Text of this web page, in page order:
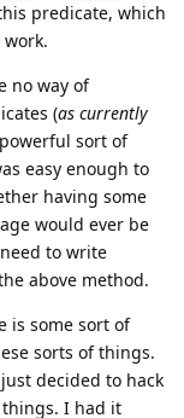
predicate, which
no way of
(as currently
sort of
easy enough to
having some
would ever be
to write
above method.
is some sort of
sorts of things.
decided to hack
I had it